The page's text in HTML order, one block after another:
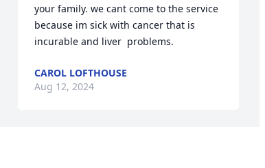
your family. we cant come to the service
because im sick with cancer that is
incurable and liver  problems.
CAROL LOFTHOUSE
Aug 12, 2024